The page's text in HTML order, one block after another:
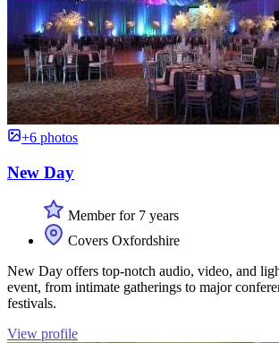
+6 photos
New Day
Member for 7 years
Covers Oxfordshire
New Day offers top-notch audio, video, and
event, from intimate gatherings to major
festivals.
View profile